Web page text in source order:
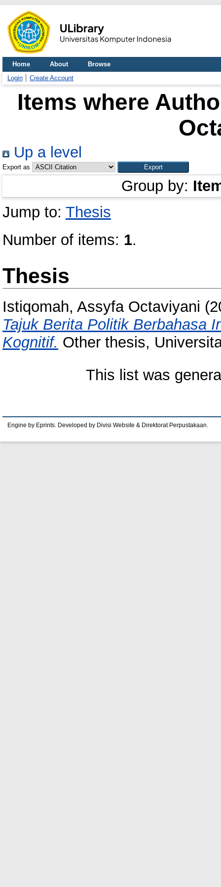
Home About
Browse
Login
Create Account
Items where
Up a level
Export as
Group by:
Jump to: Thesis
Number of items: 1.
Thesis
Istiqomah, Assyfa Octaviyani
Tajuk Berita Politik Berbahasa
Kognitif. Other thesis,
This list was
Engine by Eprints. Developed by Divisi Website & Direktorat Perpustakaan.